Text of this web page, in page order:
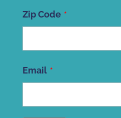
Zip Code
Code
Email